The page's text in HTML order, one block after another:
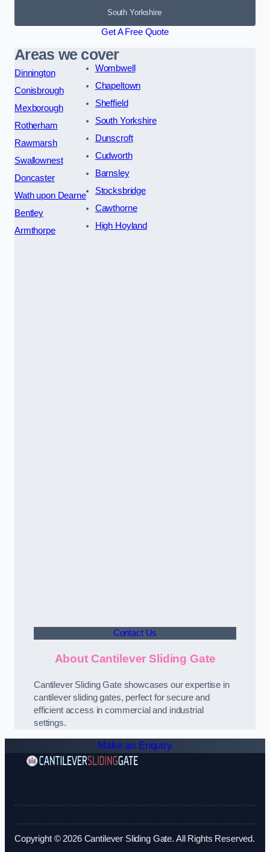
South Yorkshire
Get A Free Quote
Areas we cover
Dinnington
Conisbrough
Mexborough
Rotherham
Rawmarsh
Swallownest
Doncaster
Wath upon Dearne
Bentley
Armthorpe
Wombwell
Chapeltown
Sheffield
South Yorkshire
Dunscroft
Cudworth
Barnsley
Stocksbridge
Cawthorne
High Hoyland
Contact Us
About Cantilever Sliding Gate
Cantilever Sliding Gate showcases our expertise in
cantilever sliding gates, perfect for secure and
efficient access in commercial and industrial
settings.
Make an Enquiry
Copyright © 2026 Cantilever Sliding Gate. All Rights Reserved.